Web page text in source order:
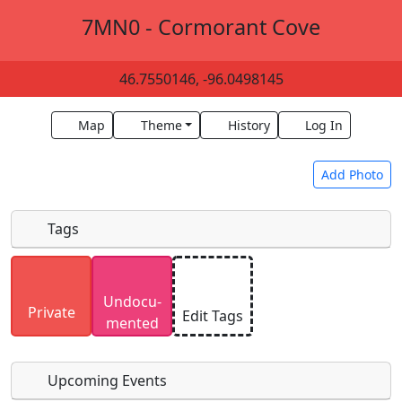
7MN0 - Cormorant Cove
46.7550146, -96.0498145
Map Theme History Log In
Add Photo
Uploaded photos will be licensed under a
SA 4.0 license. Please only upload photos you
have the rights to use.
Tags
Private
Undocu­
mented
Edit Tags
Upcoming Events